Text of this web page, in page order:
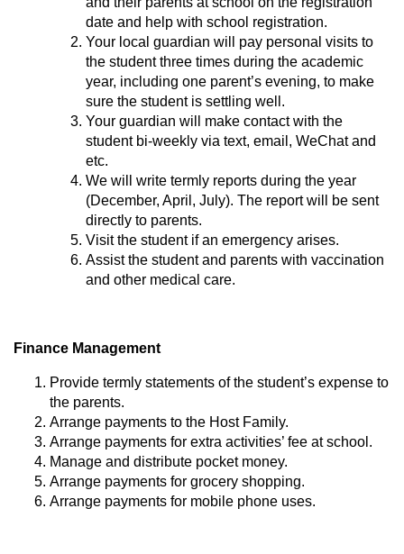
date and help with school registration.
Your local guardian will pay personal visits to
the student three times during the academic
year, including one parent’s evening, to make
sure the student is settling well.
Your guardian will make contact with the
student bi-weekly via text, email, WeChat and
etc.
We will write termly reports during the year
(December, April, July). The report will be sent
directly to parents.
Visit the student if an emergency arises.
Assist the student and parents with vaccination
and other medical care.
Finance Management
Provide termly statements of the student’s expense to
the parents.
Arrange payments to the Host Family.
Arrange payments for extra activities’ fee at school.
Manage and distribute pocket money.
Arrange payments for grocery shopping.
Arrange payments for mobile phone uses.